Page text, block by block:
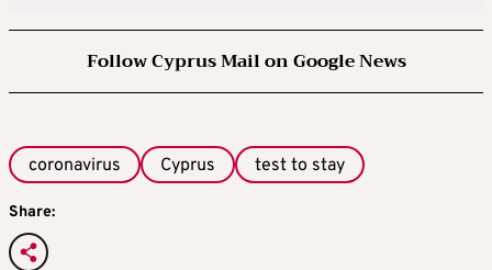
Follow Cyprus Mail on Google News
coronavirus Cyprus test to stay
Share: